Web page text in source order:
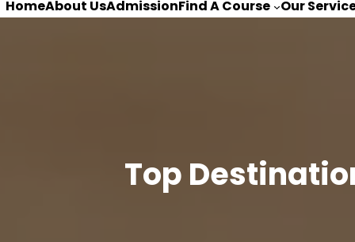
HomeAbout UsAdmissionFind A Course Our
Top